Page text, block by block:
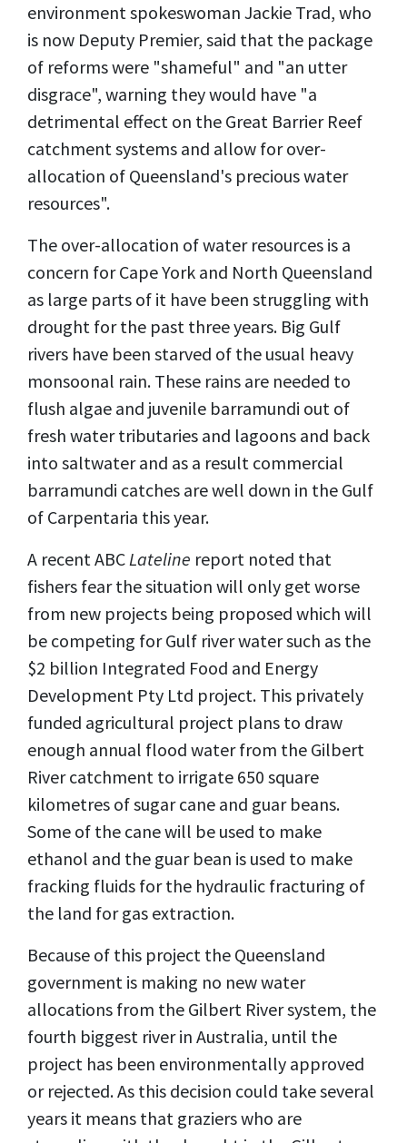
environment spokeswoman Jackie Trad, who
is now Deputy Premier, said that the package
of reforms were "shameful" and "an utter
disgrace", warning they would have "a
detrimental effect on the Great Barrier Reef
catchment systems and allow for over-
allocation of Queensland's precious water
resources".
The over-allocation of water resources is a
concern for Cape York and North Queensland
as large parts of it have been struggling with
drought for the past three years. Big Gulf
rivers have been starved of the usual heavy
monsoonal rain. These rains are needed to
flush algae and juvenile barramundi out of
fresh water tributaries and lagoons and back
into saltwater and as a result commercial
barramundi catches are well down in the Gulf
of Carpentaria this year.
A recent ABCLateline report noted that
fishers fear the situation will only get worse
from new projects being proposed which will
be competing for Gulf river water such as the
$2 billion Integrated Food and Energy
Development Pty Ltd project. This privately
funded agricultural project plans to draw
enough annual flood water from the Gilbert
River catchment to irrigate 650 square
kilometres of sugar cane and guar beans.
Some of the cane will be used to make
ethanol and the guar bean is used to make
fracking fluids for the hydraulic fracturing of
the land for gas extraction.
Because of this project the Queensland
government is making no new water
allocations from the Gilbert River system, the
fourth biggest river in Australia, until the
project has been environmentally approved
or rejected. As this decision could take several
years it means that graziers who are